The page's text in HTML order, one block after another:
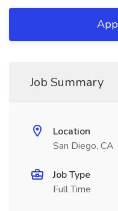
Job Summary
Location
San Diego, CA
Job Type
Full Time